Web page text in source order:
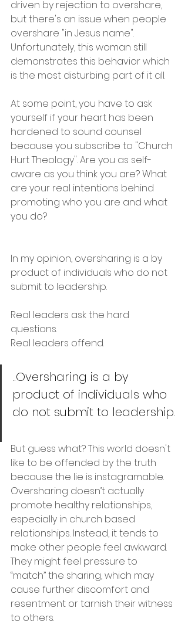
driven by rejection to overshare,
but there's an issue when people
overshare "in Jesus name".
Unfortunately, this woman still
demonstrates this behavior which
is the most disturbing part of it all.
At some point, you have to ask
yourself if your heart has been
hardened to sound counsel
because you subscribe to "Church
Hurt Theology". Are you as self-
aware as you think you are? What
are your real intentions behind
promoting who you are and what
you do?
In my opinion, oversharing is a by
product of individuals who do not
submit to leadership.
Real leaders ask the hard
questions.
Real leaders offend.
..Oversharing is a by
product of individuals who
do not submit to leadership.
But guess what? This world doesn't
like to be offended by the truth
because the lie is instagramable.
Oversharing doesn’t actually
promote healthy relationships,
especially in church based
relationships. Instead, it tends to
make other people feel awkward.
They might feel pressure to
“match” the sharing, which may
cause further discomfort and
resentment or tarnish their witness
to others.